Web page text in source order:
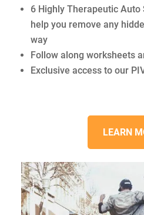
6 Highly Therapeutic
help you remove any
way
Follow along worksheets
Exclusive access to our
LEARN